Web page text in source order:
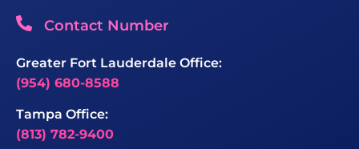
Contact Number
Greater Fort Lauderdale Office:
(954) 680-8588
Tampa Office:
(813) 782-9400